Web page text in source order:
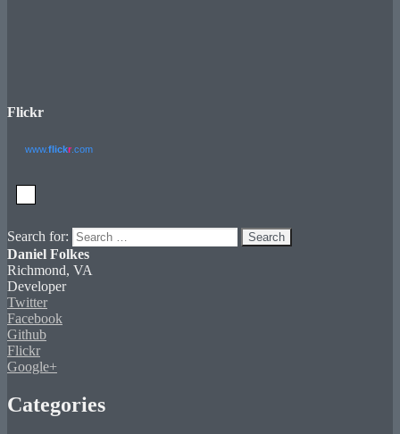
Flickr
www.flickr .com
Search for: Search
Daniel Folkes
Richmond, VA
Developer
Twitter
Facebook
Github
Flickr
Google+
Categories